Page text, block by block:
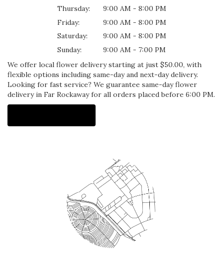
Thursday:
9:00 AM - 8:00 PM
Friday:
9:00 AM - 8:00 PM
Saturday:
9:00 AM - 8:00 PM
Sunday:
9:00 AM - 7:00 PM
We offer local flower delivery starting at just $50.00, with
flexible options including same-day and next-day delivery.
Looking for fast service? We guarantee same-day flower
delivery in Far Rockaway for all orders placed before 6:00 PM.